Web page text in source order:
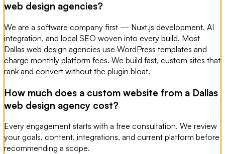
web design agencies?
We are a software company first — Nuxt.js development, AI
integration, and local SEO woven into every build. Most
Dallas web design agencies use WordPress templates and
charge monthly platform fees. We build fast, custom sites that
rank and convert without the plugin bloat.
How much does a custom website from a Dallas
web design agency cost?
Every engagement starts with a free consultation. We review
your goals, content, integrations, and current platform before
recommending a scope.